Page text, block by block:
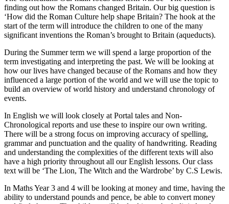
finding out how the Romans changed Britain. Our big question is
‘How did the Roman Culture help shape Britain? The hook at the
start of the term will introduce the children to one of the many
significant inventions the Roman’s brought to Britain (aqueducts).
During the Summer term we will spend a large proportion of the
term investigating and interpreting the past. We will be looking at
how our lives have changed because of the Romans and how they
influenced a large portion of the world and we will use the topic to
build an overview of world history and understand chronology of
events.
In English we will look closely at Portal tales and Non-
Chronological reports and use these to inspire our own writing.
There will be a strong focus on improving accuracy of spelling,
grammar and punctuation and the quality of handwriting. Reading
and understanding the complexities of the different texts will also
have a high priority throughout all our English lessons. Our class
text will be ‘The Lion, The Witch and the Wardrobe’ by C.S Lewis.
In Maths Year 3 and 4 will be looking at money and time, having the
ability to understand pounds and pence, be able to convert money